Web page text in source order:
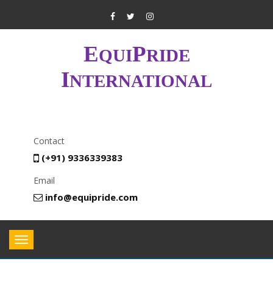
EQUIPRIDE
INTERNATIONAL
Contact
(+91) 9336339383
Email
info@equipride.com
Toggle
navigation